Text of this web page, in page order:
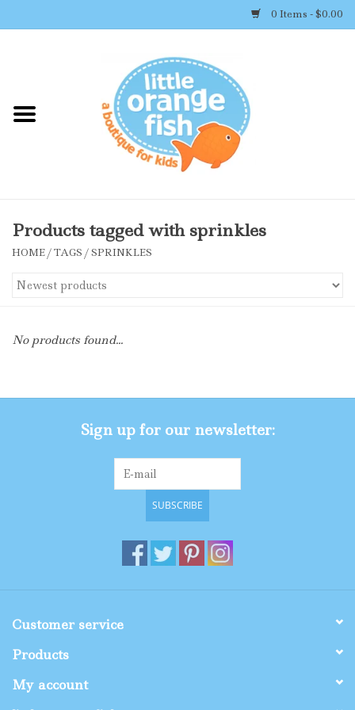
0 Items - $0.00
Shop By Brand
Accessories
Toys
Shop By Size
Products tagged with sprinkles
HOME/TAGS /SPRINKLES
No products found...
Sign up for our newsletter:
SUBSCRIBE
Customer service
Products
My account